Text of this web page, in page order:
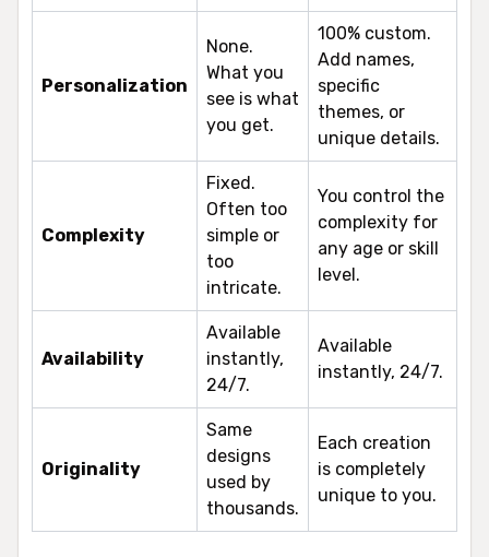
Personalization
None.
What you
see is what
you get.
100% custom.
Add names,
specific
themes, or
unique details.
Complexity
Fixed.
Often too
simple or
too
intricate.
You control the
complexity for
any age or skill
level.
Availability
Available
instantly,
24/7.
Available
instantly, 24/7.
Originality
Same
designs
used by
thousands.
Each creation
is completely
unique to you.